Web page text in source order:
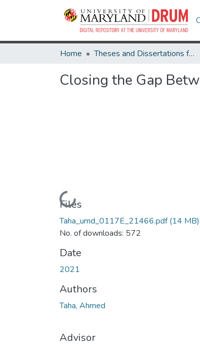
Home Theses and Dissertations from UMD
Closing the Gap
Loading...
Files
Taha_umd_0117E_21466.pdf(14 MB)
No. of downloads: 572
Date
2021
Authors
Taha, Ahmed
Advisor